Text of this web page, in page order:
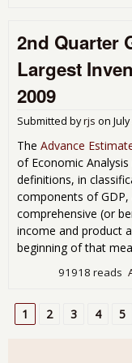
2nd Quarter
Largest
2009
Submitted byrjs on
The Advance
of Economic
definitions, in
components of GDP,
comprehensive (or
income and product
beginning of that
91918 reads
Pages
1 2 3 4 5